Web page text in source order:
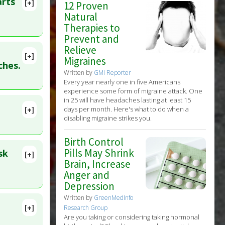
[+]
[+]
21640251
[+]
[+]
[+]
12 Proven
Natural
Therapies to
Prevent and
Relieve
Migraines
Written by GMI Reporter
Every year nearly one in five Americans
experience some form of migraine attack. One
in 25 will have headaches lasting at least 15
days per month. Here's what to do when a
disabling migraine strikes you.
Birth Control
Pills May Shrink
Brain, Increase
Anger and
Depression
Written by GreenMedInfo
Research Group
Are you taking or considering taking hormonal